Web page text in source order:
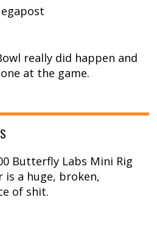
really did happen and
at the game.
Butterfly Labs Mini Rig
is a huge, broken,
of shit.